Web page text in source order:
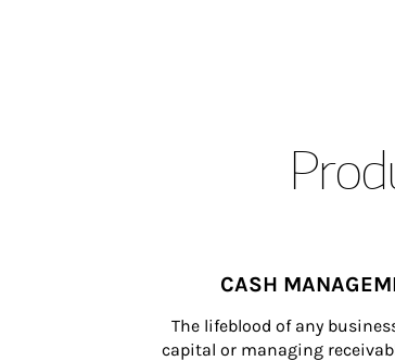
CASH
The lifeblood of any
capital or managing